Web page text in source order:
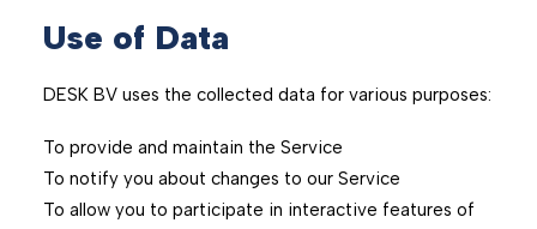
Use of Data
DESK BV uses the collected data for various purposes:
To provide and maintain the Service
To notify you about changes to our Service
To allow you to participate in interactive features of